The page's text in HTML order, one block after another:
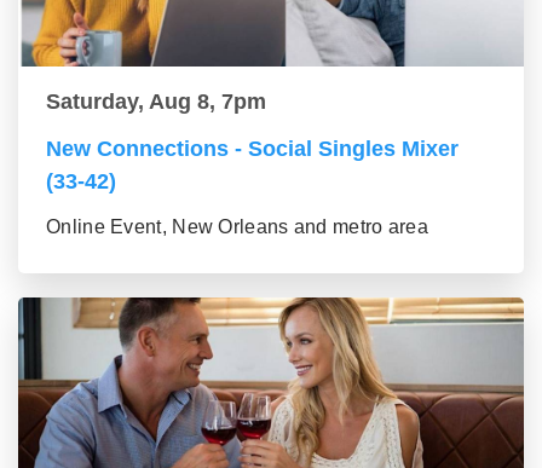
Saturday, Aug 8, 7pm
New Connections - Social Singles Mixer
(33-42)
Online Event, New Orleans and metro area